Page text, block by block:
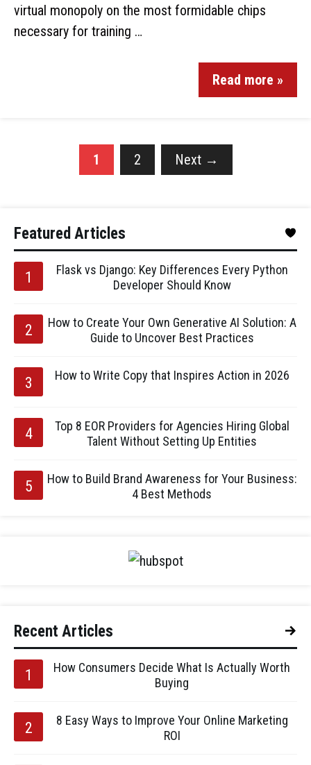
virtual monopoly on the most formidable chips
necessary for training …
Read more »
1 2 Next →
Featured Articles
Flask vs Django: Key Differences Every Python
Developer Should Know
How to Create Your Own Generative AI Solution: A
Guide to Uncover Best Practices
How to Write Copy that Inspires Action in 2026
Top 8 EOR Providers for Agencies Hiring Global
Talent Without Setting Up Entities
How to Build Brand Awareness for Your Business:
4 Best Methods
Recent Articles
How Consumers Decide What Is Actually Worth
Buying
8 Easy Ways to Improve Your Online Marketing
ROI